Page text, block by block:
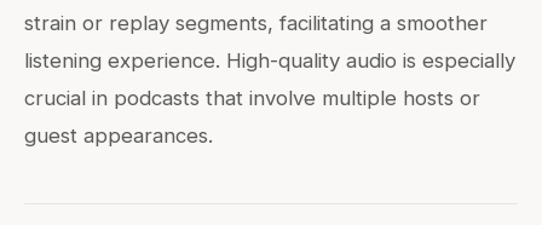
strain or replay segments, facilitating a smoother
listening experience. High-quality audio is especially
crucial in podcasts that involve multiple hosts or
guest appearances.